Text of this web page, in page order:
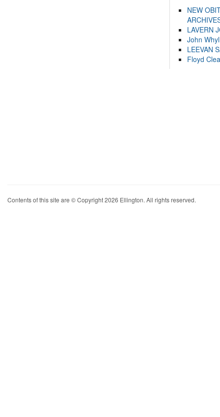
NEW
LAVERN
John
LEEVAN
Floyd
Contents of this site are © Copyright 2026 Ellington. All rights reserved.